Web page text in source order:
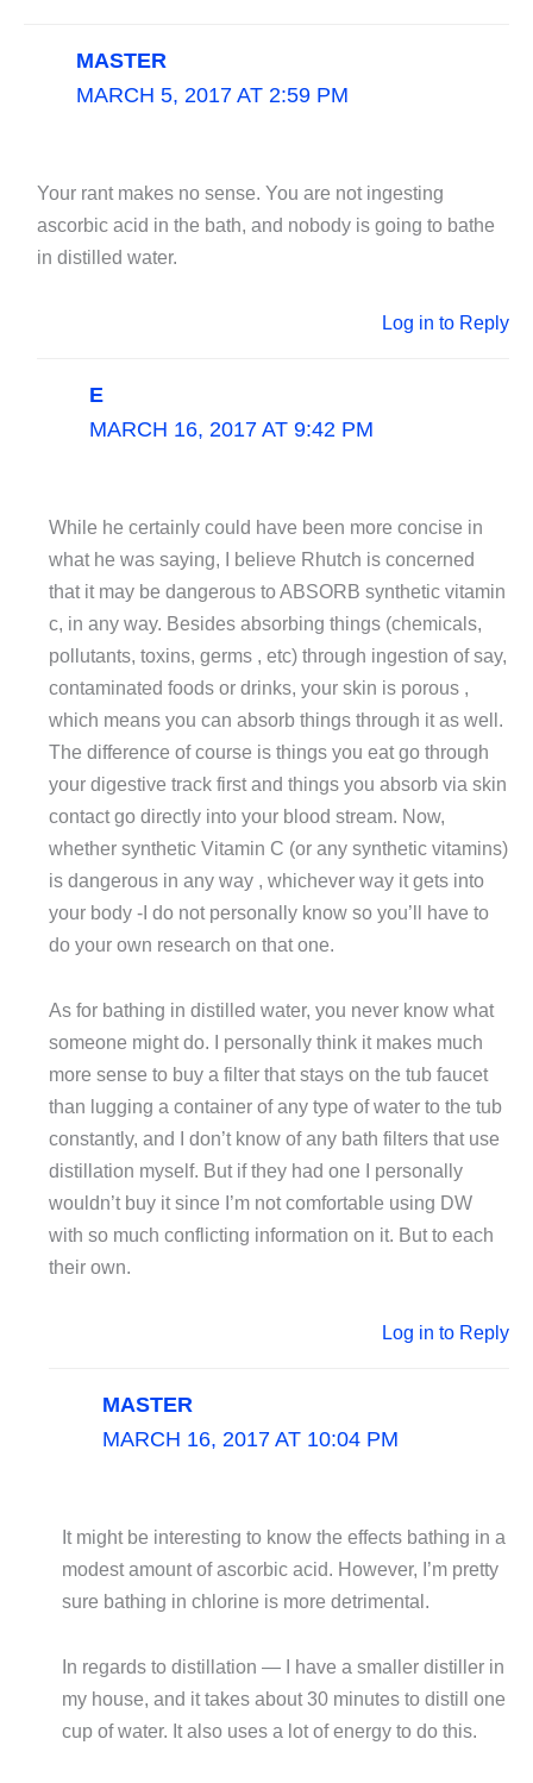
MASTER
MARCH 5, 2017 AT 2:59 PM
Your rant makes no sense. You are not ingesting
ascorbic acid in the bath, and nobody is going to bathe
in distilled water.
Log in to Reply
E
MARCH 16, 2017 AT 9:42 PM
While he certainly could have been more concise in
what he was saying, I believe Rhutch is concerned
that it may be dangerous to ABSORB synthetic vitamin
c, in any way. Besides absorbing things (chemicals,
pollutants, toxins, germs , etc) through ingestion of say,
contaminated foods or drinks, your skin is porous ,
which means you can absorb things through it as well.
The difference of course is things you eat go through
your digestive track first and things you absorb via skin
contact go directly into your blood stream. Now,
whether synthetic Vitamin C (or any synthetic vitamins)
is dangerous in any way , whichever way it gets into
your body -I do not personally know so you’ll have to
do your own research on that one.
As for bathing in distilled water, you never know what
someone might do. I personally think it makes much
more sense to buy a filter that stays on the tub faucet
than lugging a container of any type of water to the tub
constantly, and I don’t know of any bath filters that use
distillation myself. But if they had one I personally
wouldn’t buy it since I’m not comfortable using DW
with so much conflicting information on it. But to each
their own.
Log in to Reply
MASTER
MARCH 16, 2017 AT 10:04 PM
It might be interesting to know the effects bathing in a
modest amount of ascorbic acid. However, I’m pretty
sure bathing in chlorine is more detrimental.
In regards to distillation — I have a smaller distiller in
my house, and it takes about 30 minutes to distill one
cup of water. It also uses a lot of energy to do this.